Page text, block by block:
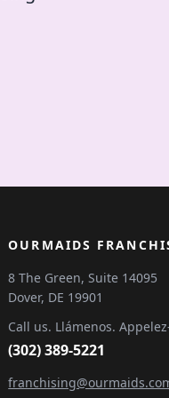
OURMAIDS
8 The Green, Suite 14095
Dover, DE 19901
Call us. Llámenos.
(302) 389-5221